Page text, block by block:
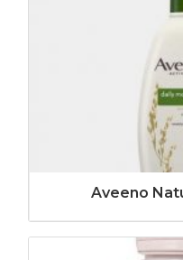
Aveeno